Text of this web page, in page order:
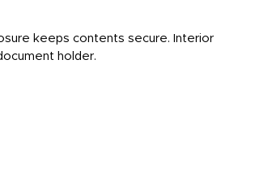
keeps contents secure. Interior
holder.